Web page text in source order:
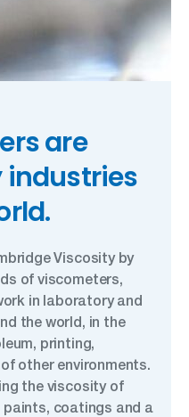
are
industries
Viscosity by
of viscometers,
in laboratory and
the world, in the
printing,
other environments.
the viscosity of
coatings and a